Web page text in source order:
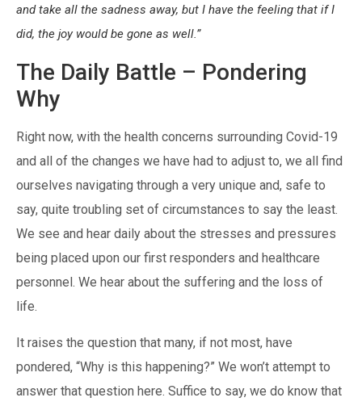
and take all the sadness away, but I have the feeling that if I
did, the joy would be gone as well.”
The Daily Battle – Pondering
Why
Right now, with the health concerns surrounding Covid-19
and all of the changes we have had to adjust to, we all find
ourselves navigating through a very unique and, safe to
say, quite troubling set of circumstances to say the least.
We see and hear daily about the stresses and pressures
being placed upon our first responders and healthcare
personnel. We hear about the suffering and the loss of
life.
It raises the question that many, if not most, have
pondered, “Why is this happening?” We won’t attempt to
answer that question here. Suffice to say, we do know that